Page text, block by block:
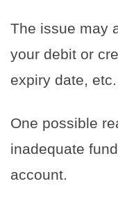
The issue may
your debit or
expiry date,
One possible
inadequate
account.